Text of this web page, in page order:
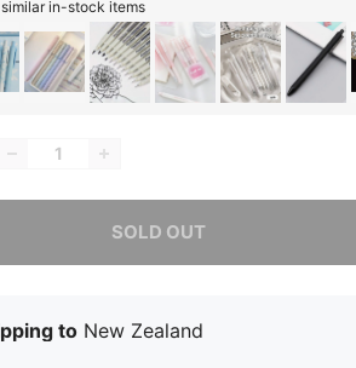
in-stock items
SOLD OUT
item is sold out.
to New Zealand